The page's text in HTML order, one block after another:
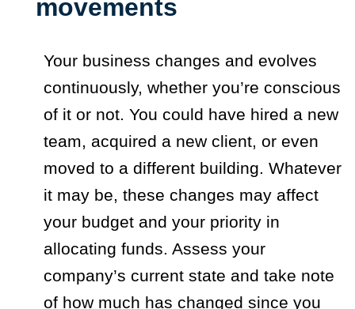
movements
Your business changes and evolves
continuously, whether you’re conscious
of it or not. You could have hired a new
team, acquired a new client, or even
moved to a different building. Whatever
it may be, these changes may affect
your budget and your priority in
allocating funds. Assess your
company’s current state and take note
of how much has changed since you